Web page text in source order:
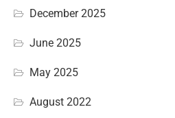
December 2025
June 2025
May 2025
August 2022